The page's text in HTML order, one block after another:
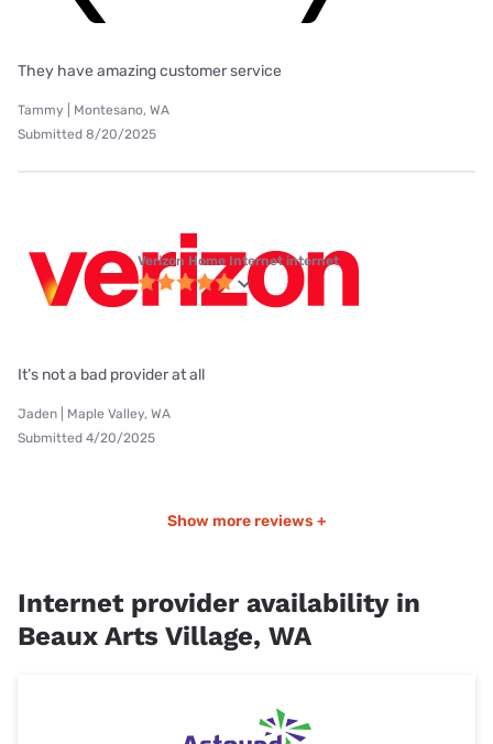
They have amazing customer service
Tammy | Montesano, WA
Submitted 8/20/2025
Verizon Home Internet internet
It’s not a bad provider at all
Jaden | Maple Valley, WA
Submitted 4/20/2025
Show more reviews +
Internet provider availability in
Beaux Arts Village, WA